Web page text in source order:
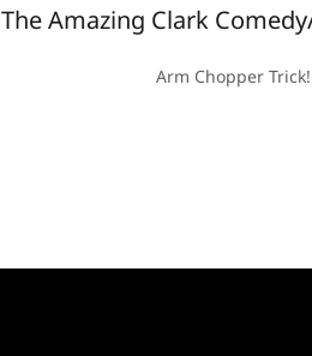
The Amazing Clark
Arm Chopper Trick!